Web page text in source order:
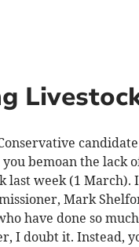
bemoan the
last week (1
Mark
have done so
I doubt it. Instead,